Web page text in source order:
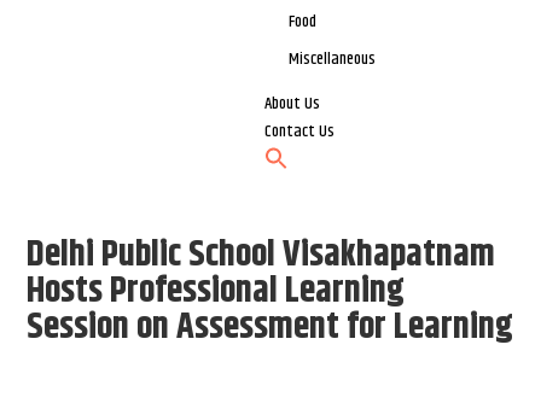
Food
Miscellaneous
About Us
Contact Us
Delhi Public School Visakhapatnam
Hosts Professional Learning
Session on Assessment for Learning